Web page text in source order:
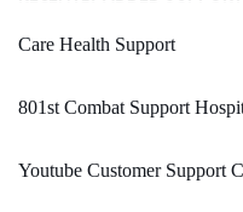
Care Health Support
801st Combat Support
Youtube Customer Support